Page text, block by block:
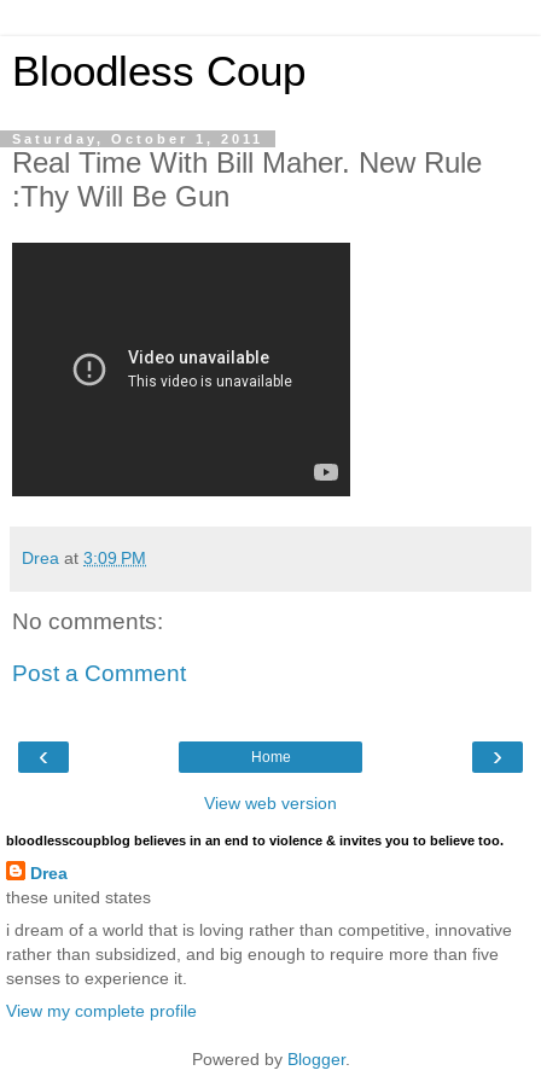
Bloodless Coup
Saturday, October 1, 2011
Real Time With Bill Maher. New Rule
:Thy Will Be Gun
Drea at 3:09 PM
No comments:
Post a Comment
‹ ›
Home
View web version
bloodlesscoupblog believes in an end to violence & invites you to believe too.
Drea
these united states
i dream of a world that is loving rather than competitive, innovative
rather than subsidized, and big enough to require more than five
senses to experience it.
View my complete profile
Powered by Blogger.